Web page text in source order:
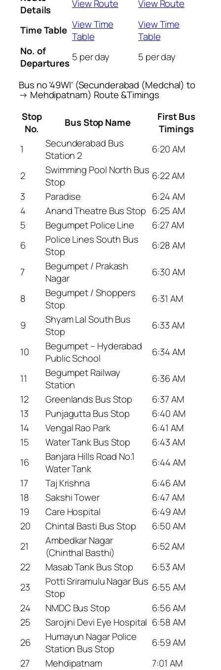
Details
View Route View Route
Time Table View Time
Table
View Time
Table
No. of
Departures 5 per day 5 per day
Bus no ’49WI’ (Secunderabad (Medchal) to
→ Mehdipatnam) Route &Timings
Stop
No.
Bus Stop Name
First Bus
Timings
1
Secunderabad Bus
Station 2
6:20 AM
2
Swimming Pool North Bus
Stop
6:22 AM
3
Paradise
6:24 AM
4
Anand Theatre Bus Stop 6:25 AM
5
Begumpet Police Line
6:27 AM
6
Police Lines South Bus
Stop
6:28 AM
7
Begumpet / Prakash
Nagar
6:30 AM
8
Begumpet / Shoppers
Stop
6:31 AM
9
Shyam Lal South Bus
Stop
6:33 AM
10
Begumpet – Hyderabad
Public School
6:34 AM
11
Begumpet Railway
Station
6:36 AM
12
Greenlands Bus Stop
6:37 AM
13
Punjagutta Bus Stop
6:40 AM
14
Vengal Rao Park
6:41 AM
15
Water Tank Bus Stop
6:43 AM
16
Banjara Hills Road No.1
Water Tank
6:44 AM
17
Taj Krishna
6:46 AM
18
Sakshi Tower
6:47 AM
19
Care Hospital
6:49 AM
20
Chintal Basti Bus Stop
6:50 AM
21
Ambedkar Nagar
(Chinthal Basthi)
6:52 AM
22
Masab Tank Bus Stop
6:53 AM
23
Potti Sriramulu Nagar Bus
Stop
6:55 AM
24
NMDC Bus Stop
6:56 AM
25
Sarojini Devi Eye Hospital 6:58 AM
26
Humayun Nagar Police
Station Bus Stop
6:59 AM
27
Mehdipatnam
7:01 AM